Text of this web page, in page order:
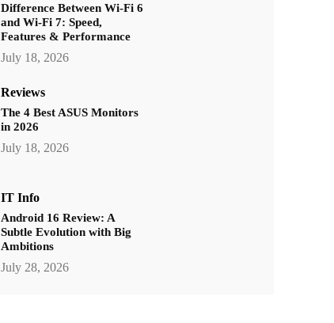
Difference Between Wi-Fi 6
and Wi-Fi 7: Speed,
Features & Performance
July 18, 2026
Reviews
The 4 Best ASUS Monitors
in 2026
July 18, 2026
IT Info
Android 16 Review: A
Subtle Evolution with Big
Ambitions
July 28, 2026